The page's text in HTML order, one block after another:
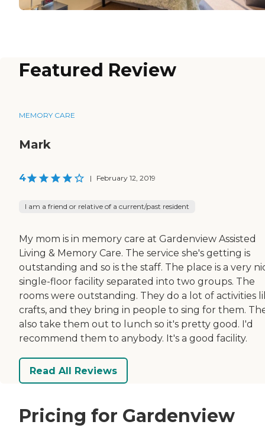
Featured Review
MEMORY CARE
Mark
4 | February 12, 2019
I am a friend or relative of a current/past resident
My mom is in memory care at Gardenview Assisted
Living & Memory Care. The service she's getting is
outstanding and so is the staff. The place is a very
single-floor facility separated into two groups. The
rooms were outstanding. They do a lot of activities
crafts, and they bring in people to sing for them.
also take them out to lunch so it's pretty good. I'd
recommend them to anybody. It's a good facility.
Read All Reviews
Pricing for Gardenview